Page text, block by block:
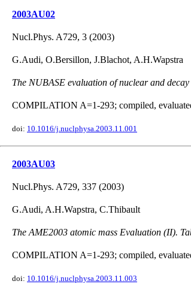
2003AU02
Nucl.Phys. A729, 3 (2003)
G.Audi, O.Bersillon, J.Blachot, A.H.Wapstra
The NUBASE evaluation of nuclear and
COMPILATION A=1-293; compiled,
doi: 10.1016/j.nuclphysa.2003.11.001
2003AU03
Nucl.Phys. A729, 337 (2003)
G.Audi, A.H.Wapstra, C.Thibault
The AME2003 atomic mass Evaluation (II).
COMPILATION A=1-293; compiled,
doi: 10.1016/j.nuclphysa.2003.11.003